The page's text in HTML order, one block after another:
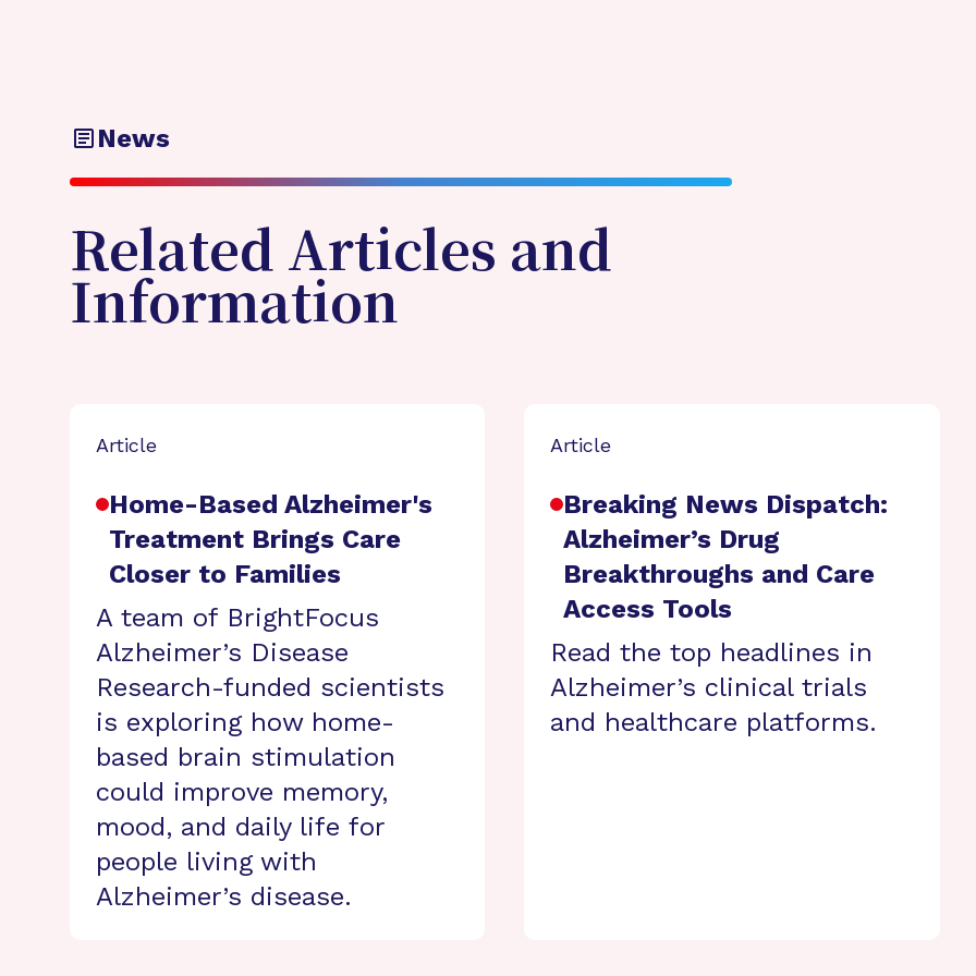
News
Related Articles and
Information
Article
Home-Based Alzheimer's
Treatment Brings Care
Closer to Families
A team of BrightFocus
Alzheimer’s Disease
Research-funded scientists
is exploring how home-
based brain stimulation
could improve memory,
mood, and daily life for
people living with
Alzheimer’s disease.
Article
Breaking News Dispatch:
Alzheimer’s Drug
Breakthroughs and Care
Access Tools
Read the top headlines in
Alzheimer’s clinical trials
and healthcare platforms.